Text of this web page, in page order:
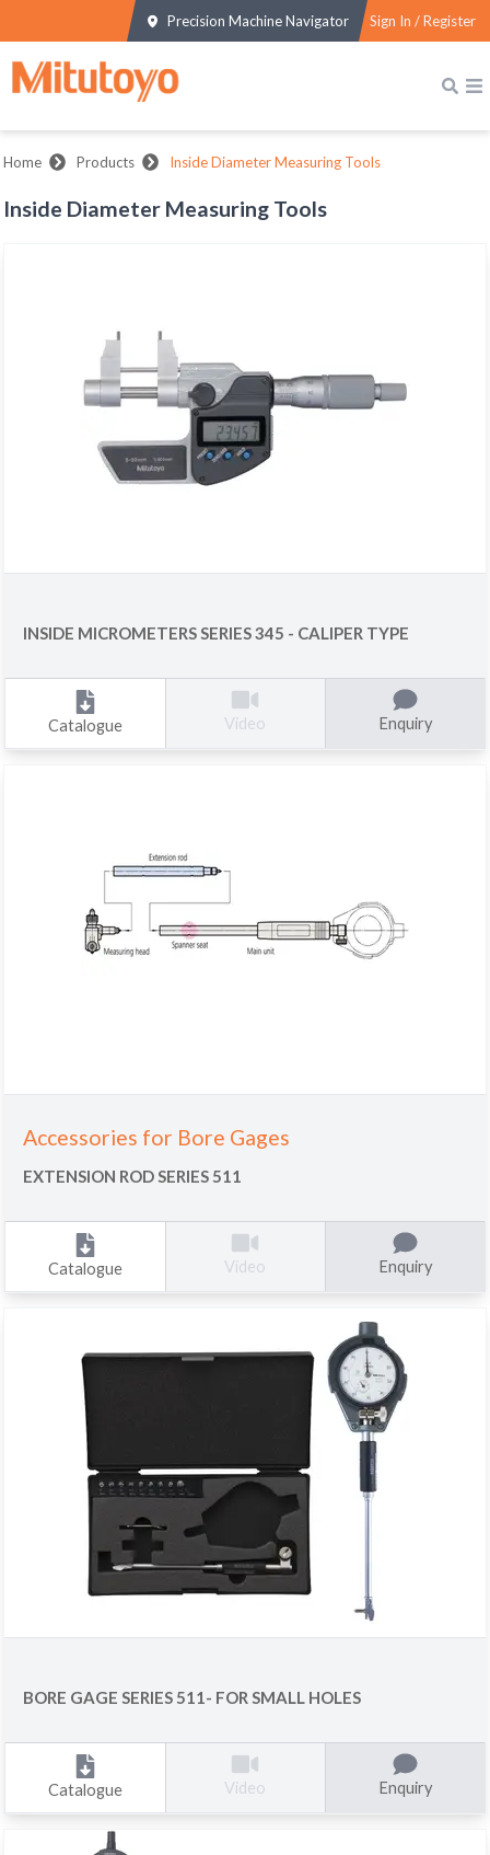
Precision Machine Navigator Sign In / Register
Home Products Inside Diameter Measuring Tools
Inside Diameter Measuring Tools
INSIDE MICROMETERS SERIES 345 - CALIPER TYPE
Catalogue Video Enquiry
Accessories for Bore Gages
EXTENSION ROD SERIES 511
Catalogue Video Enquiry
BORE GAGE SERIES 511- FOR SMALL HOLES
Catalogue Video Enquiry